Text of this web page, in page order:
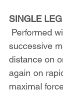
SINGLE
Performed
successive
distance on
again on
maximal